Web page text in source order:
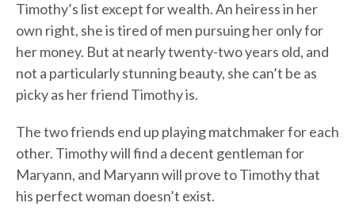
Timothy’s list except for wealth. An heiress in her
own right, she is tired of men pursuing her only for
her money. But at nearly twenty-two years old, and
not a particularly stunning beauty, she can’t be as
picky as her friend Timothy is.
The two friends end up playing matchmaker for each
other. Timothy will find a decent gentleman for
Maryann, and Maryann will prove to Timothy that
his perfect woman doesn’t exist.